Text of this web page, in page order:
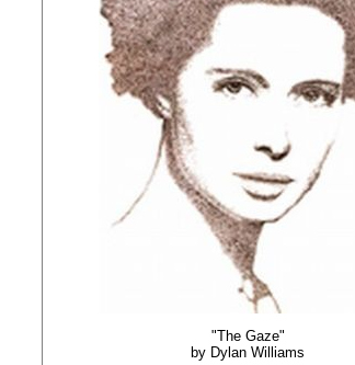
"The Gaze"
by Dylan Williams